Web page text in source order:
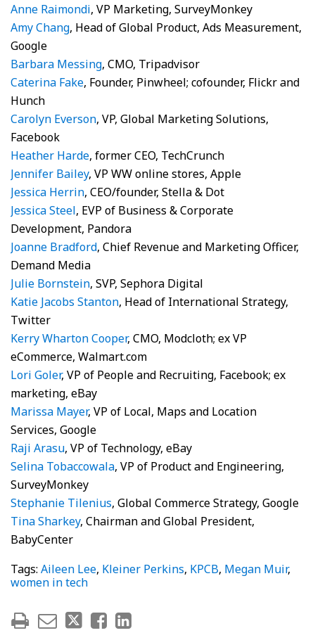
Anne Raimondi, VP Marketing, SurveyMonkey
Amy Chang, Head of Global Product, Ads Measurement,
Google
Barbara Messing, CMO, Tripadvisor
Caterina Fake, Founder, Pinwheel; cofounder, Flickr and
Hunch
Carolyn Everson, VP, Global Marketing Solutions,
Facebook
Heather Harde, former CEO, TechCrunch
Jennifer Bailey, VP WW online stores, Apple
Jessica Herrin, CEO/founder, Stella & Dot
Jessica Steel, EVP of Business & Corporate
Development, Pandora
Joanne Bradford, Chief Revenue and Marketing Officer,
Demand Media
Julie Bornstein, SVP, Sephora Digital
Katie Jacobs Stanton, Head of International Strategy,
Twitter
Kerry Wharton Cooper, CMO, Modcloth; ex VP
eCommerce, Walmart.com
Lori Goler, VP of People and Recruiting, Facebook; ex
marketing, eBay
Marissa Mayer, VP of Local, Maps and Location
Services, Google
Raji Arasu, VP of Technology, eBay
Selina Tobaccowala, VP of Product and Engineering,
SurveyMonkey
Stephanie Tilenius, Global Commerce Strategy, Google
Tina Sharkey, Chairman and Global President,
BabyCenter
Tags: Aileen Lee, Kleiner Perkins, KPCB, Megan Muir,
women in tech